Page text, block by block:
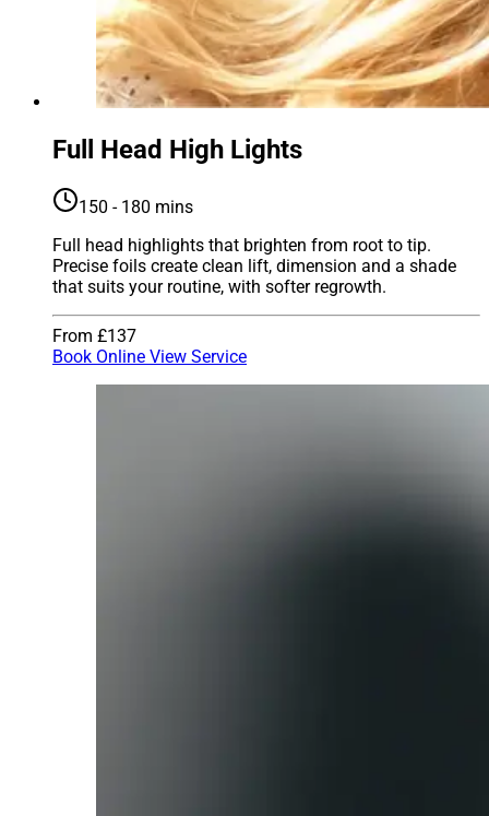
Full Head High Lights
150 - 180 mins
Full head highlights that brighten from root to tip.
Precise foils create clean lift, dimension and a shade
that suits your routine, with softer regrowth.
From £137
Book Online View Service